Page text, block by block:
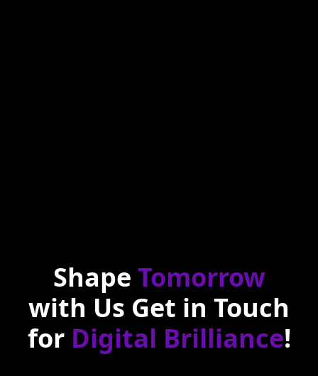
Shape Tomorrow
with Us Get in Touch
for Digital Brilliance!